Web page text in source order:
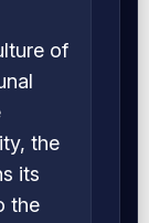
of
the
its
the